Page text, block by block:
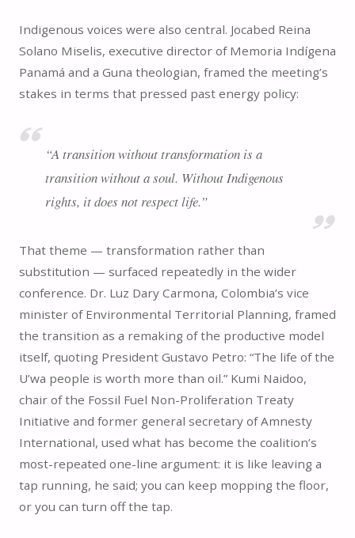
Indigenous voices were also central. Jocabed Reina
Solano Miselis, executive director of Memoria Indígena
Panamá and a Guna theologian, framed the meeting’s
stakes in terms that pressed past energy policy:
“A transition without transformation is a
transition without a soul. Without Indigenous
rights, it does not respect life.”
That theme — transformation rather than
substitution — surfaced repeatedly in the wider
conference. Dr. Luz Dary Carmona, Colombia’s vice
minister of Environmental Territorial Planning, framed
the transition as a remaking of the productive model
itself, quoting President Gustavo Petro: “The life of the
U’wa people is worth more than oil.” Kumi Naidoo,
chair of the Fossil Fuel Non-Proliferation Treaty
Initiative and former general secretary of Amnesty
International, used what has become the coalition’s
most-repeated one-line argument: it is like leaving a
tap running, he said; you can keep mopping the floor,
or you can turn off the tap.